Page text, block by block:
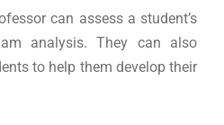
can assess a student’s
analysis. They can also
to help them develop their